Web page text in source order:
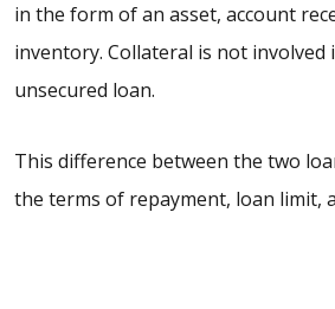
in the form of an asset, account
inventory. Collateral is not involved
unsecured loan.
This difference between the two
the terms of repayment, loan limit,